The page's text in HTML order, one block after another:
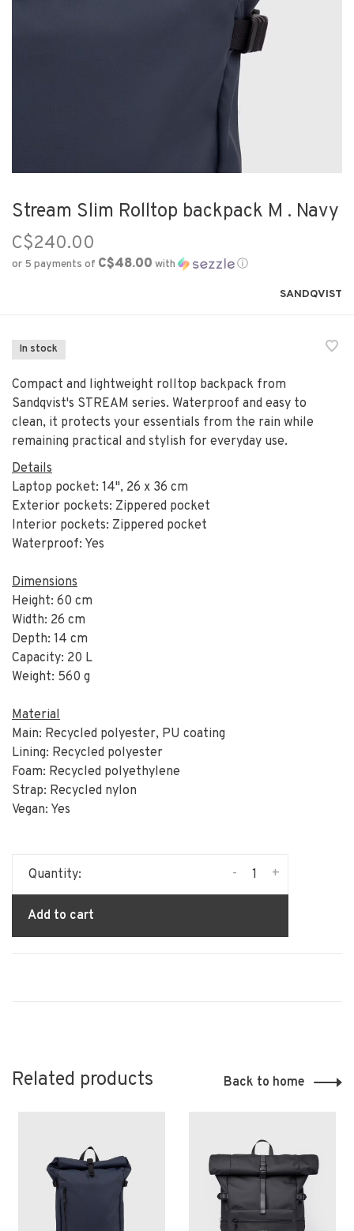
Stream Slim Rolltop backpack M . Navy
C$240.00
or 5 payments of C$48.00 with ⓘ
SANDQVIST
In stock
Compact and lightweight rolltop backpack from
Sandqvist's STREAM series. Waterproof and easy to
clean, it protects your essentials from the rain while
remaining practical and stylish for everyday use.
Details
Laptop pocket: 14", 26 x 36 cm
Exterior pockets: Zippered pocket
Interior pockets: Zippered pocket
Waterproof: Yes
Dimensions
Height: 60 cm
Width: 26 cm
Depth: 14 cm
Capacity: 20 L
Weight: 560 g
Material
Main: Recycled polyester, PU coating
Lining: Recycled polyester
Foam: Recycled polyethylene
Strap: Recycled nylon
Vegan: Yes
Quantity: +
-
Add to cart
Related products Back to home